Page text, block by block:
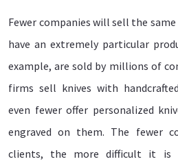
Fewer companies will sell the
have an extremely particular
example, are sold by millions of
firms sell knives with
even fewer offer personalized
engraved on them. The fewer
clients, the more difficult it is